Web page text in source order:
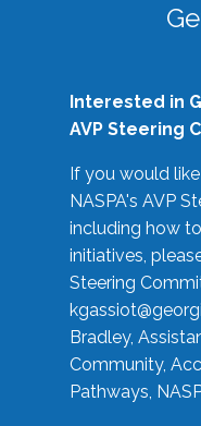
Interested in
AVP Steering
If you would
NASPA's AVP
including how
initiatives,
Steering
Bradley,
Community,
Pathways,